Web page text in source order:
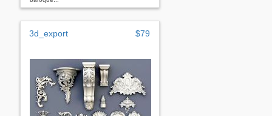
3d_export $79